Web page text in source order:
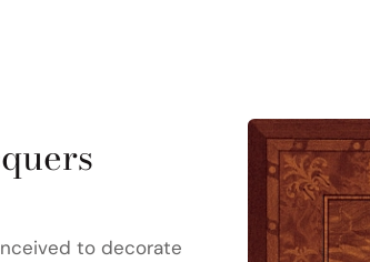
to decorate